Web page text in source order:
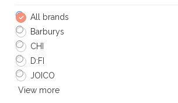
All brands
Barburys
CHI
D:FI
JOICO
View more